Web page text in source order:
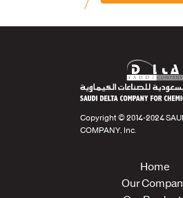
Copyright © 2014-2024
COMPANY, Inc.
Home
Our